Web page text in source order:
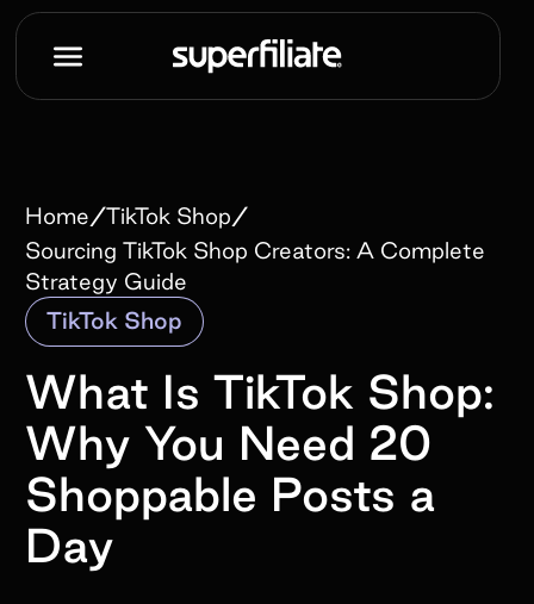
Home/TikTok Shop/
Sourcing TikTok Shop Creators: A Complete
Strategy Guide
What Is TikTok Shop:
Why You Need 20
Shoppable Posts a
Day
TikTok Shop